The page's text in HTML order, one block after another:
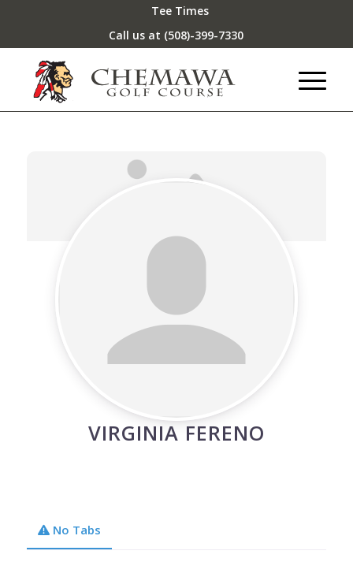
Tee Times
Call us at (508)-399-7330
VIRGINIA FERENO
No Tabs